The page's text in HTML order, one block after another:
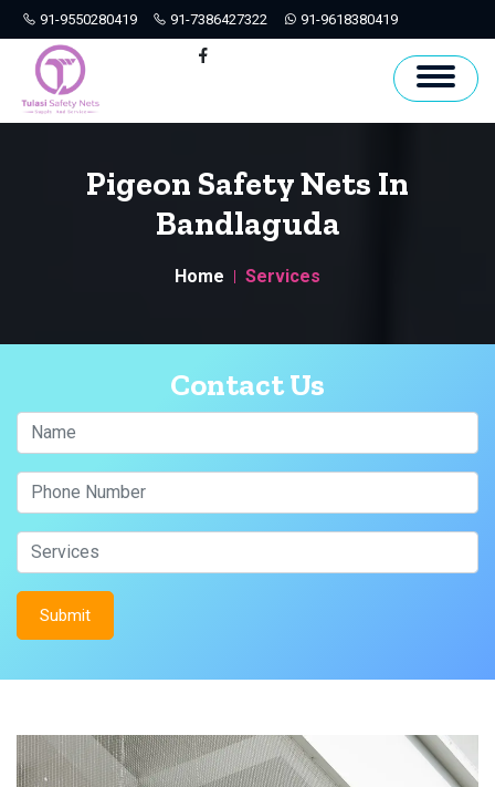
91-9550280419 91-7386427322 91-9618380419
Hyderabad
Pigeon Safety Nets In
Bandlaguda
Home Services
Contact Us